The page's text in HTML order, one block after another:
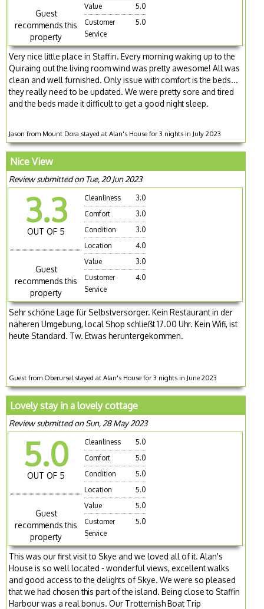
Guest
recommends this
property
Value
5.0
Customer
Service
5.0
Very nice little place in Staffin. Every morning waking up to the
Quiraing out the living room wind was pretty awesome! All was
clean and well furnished. Only issue with comfort is the beds...
they really need to be updated. We were pretty sore and tired
and the beds made it difficult to get a good night sleep.
Jason from Mount Dora stayed at Alan's House for 3 nights in July 2023
Nice View
Review submitted on Tue, 20 Jun 2023
3.3
OUT OF 5
Guest
recommends this
property
Cleanliness
3.0
Comfort
3.0
Condition
3.0
Location
4.0
Value
3.0
Customer
Service
4.0
Sehr schöne Lage für Selbstversorger. Kein Restaurant in der
näheren Umgebung, local Shop schließt 17.00 Uhr. Kein Wifi, ist
heute Standard. Tw. Etwas heruntergekommen.
Guest from Oberursel stayed at Alan's House for 3 nights in June 2023
Lovely stay in a lovely cottage
Review submitted on Sun, 28 May 2023
5.0
OUT OF 5
Guest
recommends this
property
Cleanliness
5.0
Comfort
5.0
Condition
5.0
Location
5.0
Value
5.0
Customer
Service
5.0
This was our first visit to Skye and we loved all of it. Alan's
House is so well located - wonderful views, excellent walks
and good access to the delights of Skye. We were so pleased
that we had chosen this part of the island. Being close to Staffin
Harbour was a real bonus. Our Trotternish Boat Trip